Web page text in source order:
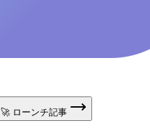
🚀 ローンチ記事